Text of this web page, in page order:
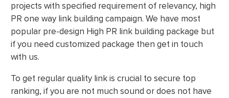
projects with specified requirement of relevancy, high
PR one way link building campaign. We have most
popular pre-design High PR link building package but
if you need customized package then get in touch
with us.
To get regular quality link is crucial to secure top
ranking, if you are not much sound or does not have